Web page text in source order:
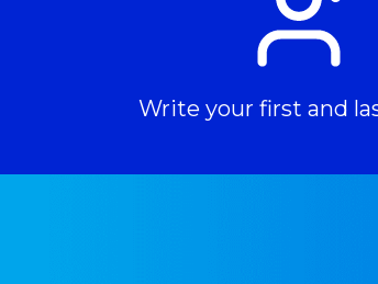
Write your first and